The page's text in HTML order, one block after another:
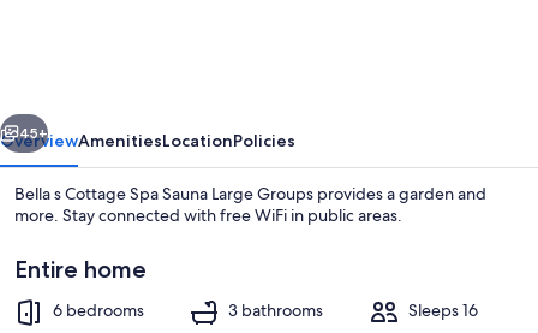
Large
Groups
Next
45+
OverviewAmenitiesLocationPolicies
Bella s Cottage Spa Sauna Large Groups provides a garden and
more. Stay connected with free WiFi in public areas.
Entire home
6 bedrooms 3 bathrooms Sleeps 16